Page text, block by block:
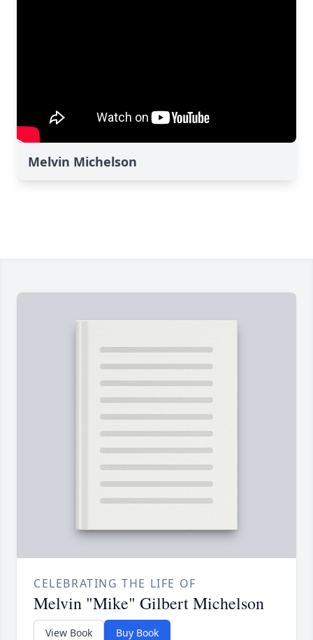
Melvin Michelson
CELEBRATING THE LIFE OF
Melvin "Mike" Gilbert Michelson
View Book Buy Book